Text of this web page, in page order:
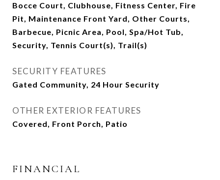
Bocce Court, Clubhouse, Fitness Center, Fire
Pit, Maintenance Front Yard, Other Courts,
Barbecue, Picnic Area, Pool, Spa/Hot Tub,
Security, Tennis Court(s), Trail(s)
SECURITY FEATURES
Gated Community, 24 Hour Security
OTHER EXTERIOR FEATURES
Covered, Front Porch, Patio
FINANCIAL